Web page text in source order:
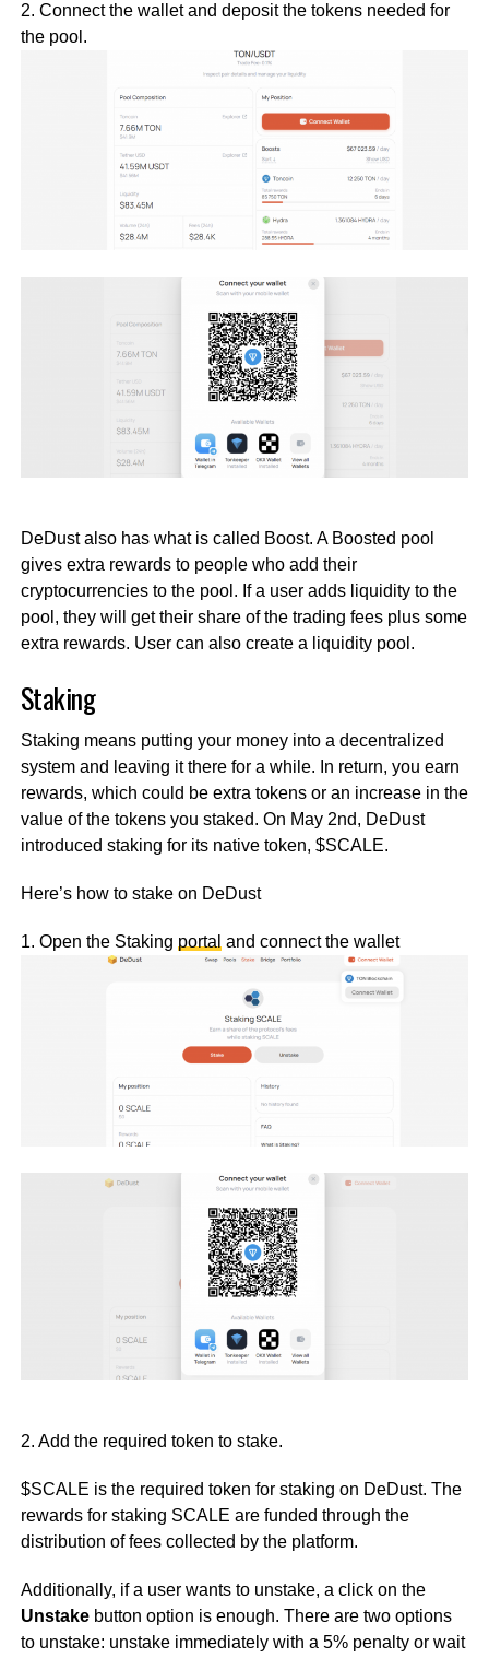
2. Connect the wallet and deposit the tokens needed for
the pool.
DeDust also has what is called Boost. A Boosted pool
gives extra rewards to people who add their
cryptocurrencies to the pool. If a user adds liquidity to the
pool, they will get their share of the trading fees plus some
extra rewards. User can also create a liquidity pool.
Staking
Staking means putting your money into a decentralized
system and leaving it there for a while. In return, you earn
rewards, which could be extra tokens or an increase in the
value of the tokens you staked. On May 2nd, DeDust
introduced staking for its native token, $SCALE.
Here’s how to stake on DeDust
1. Open the Staking portal and connect the wallet
2. Add the required token to stake.
$SCALE is the required token for staking on DeDust. The
rewards for staking SCALE are funded through the
distribution of fees collected by the platform.
Additionally, if a user wants to unstake, a click on the
Unstake button option is enough. There are two options
to unstake: unstake immediately with a 5% penalty or wait